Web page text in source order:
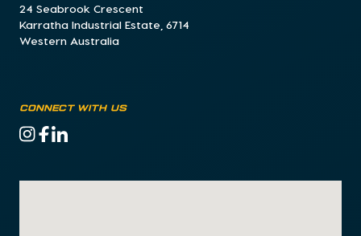
24 Seabrook Crescent
Karratha Industrial Estate, 6714
Western Australia
CONNECT WITH US